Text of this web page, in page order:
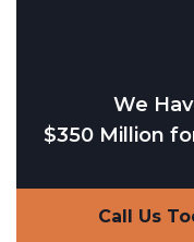
We
$350 Million
Call Us